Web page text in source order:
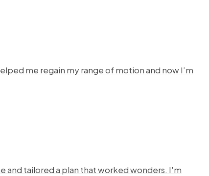
me regain my range of motion and now I’m
and tailored a plan that worked wonders. I'm